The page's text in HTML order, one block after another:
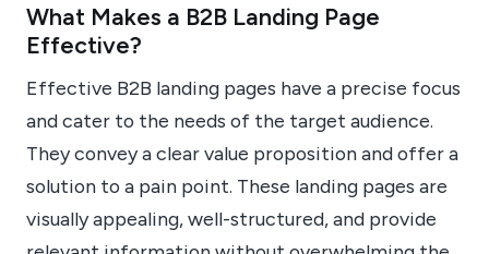
What Makes a B2B Landing Page
Effective?
Effective B2B landing pages have a precise focus
and cater to the needs of the target audience.
They convey a clear value proposition and offer a
solution to a pain point. These landing pages are
visually appealing, well-structured, and provide